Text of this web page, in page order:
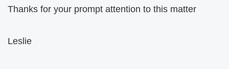
Thanks for your prompt attention to this matter
Leslie